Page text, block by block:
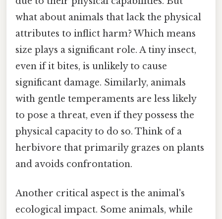
what about animals that lack the physical
attributes to inflict harm? Which means
size plays a significant role. A tiny insect,
even if it bites, is unlikely to cause
significant damage. Similarly, animals
with gentle temperaments are less likely
to pose a threat, even if they possess the
physical capacity to do so. Think of a
herbivore that primarily grazes on plants
and avoids confrontation.
Another critical aspect is the animal's
ecological impact. Some animals, while